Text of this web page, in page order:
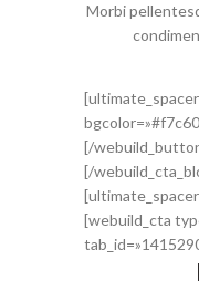
Morbi
[/
[/
[webuild_cta